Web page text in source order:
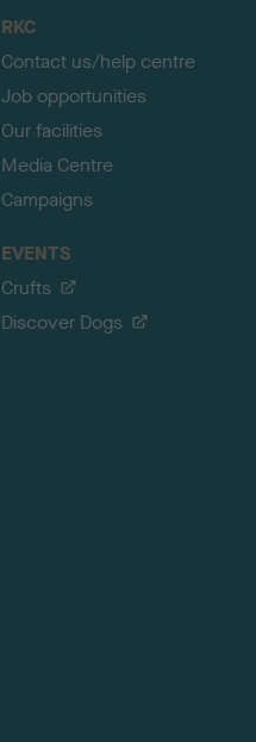
RKC
Contact us/help centre
Job opportunities
Our facilities
Media Centre
Campaigns
EVENTS
Crufts
Discover Dogs